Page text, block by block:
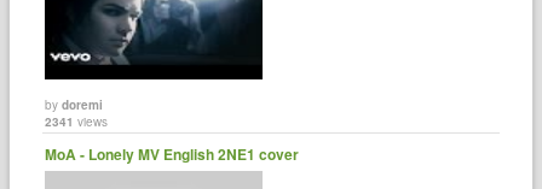
bydoremi
2341 views
MoA - Lonely MV English 2NE1 cover